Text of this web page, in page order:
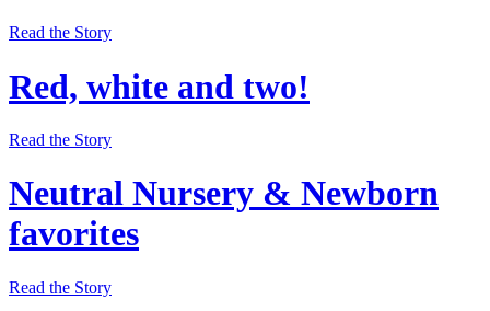
Read the Story
Red, white and two!
Read the Story
Neutral Nursery & Newborn
favorites
Read the Story